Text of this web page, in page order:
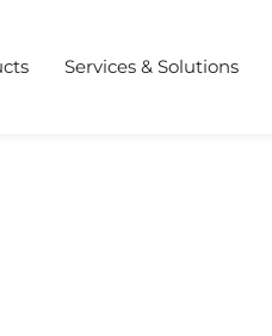
Services & Solutions